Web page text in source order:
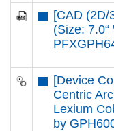
[CAD (2D/
(Size: 7.0“
[Device
Centric
Lexium
by